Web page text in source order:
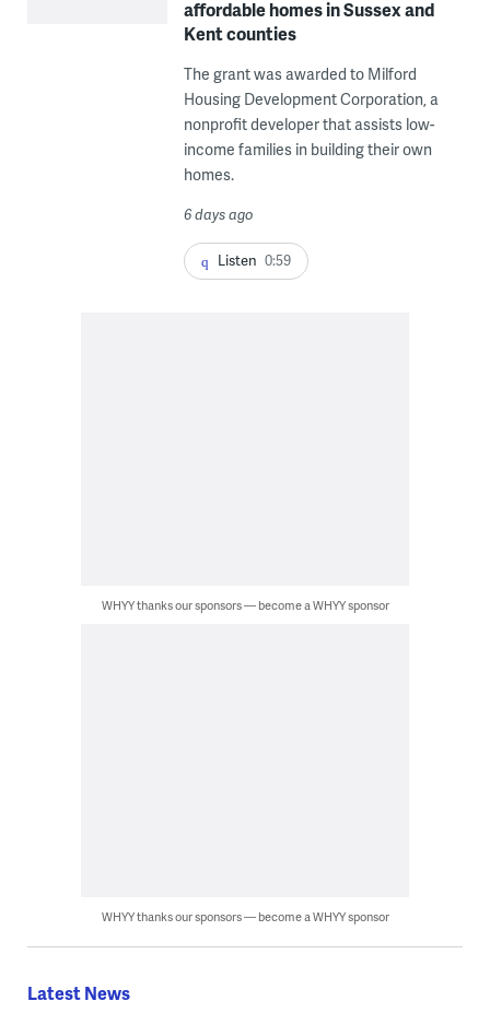
affordable homes in Sussex and
Kent counties
The grant was awarded to Milford
Housing Development Corporation, a
nonprofit developer that assists low-
income families in building their own
homes.
6 days ago
Listen 0:59
WHYY thanks our sponsors — become a WHYY sponsor
WHYY thanks our sponsors — become a WHYY sponsor
Latest News